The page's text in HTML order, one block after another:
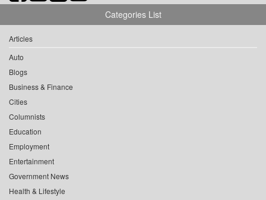
Categories List
Articles
Auto
Blogs
Business & Finance
Cities
Columnists
Education
Employment
Entertainment
Government News
Health & Lifestyle